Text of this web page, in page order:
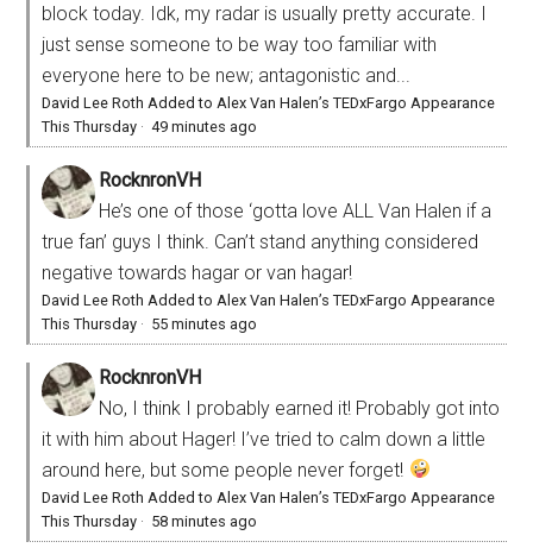
block today. Idk, my radar is usually pretty accurate. I
just sense someone to be way too familiar with
everyone here to be new; antagonistic and...
David Lee Roth Added to Alex Van Halen’s TEDxFargo Appearance
This Thursday ·49 minutes ago
RocknronVH
He’s one of those ‘gotta love ALL Van Halen if a
true fan’ guys I think. Can’t stand anything considered
negative towards hagar or van hagar!
David Lee Roth Added to Alex Van Halen’s TEDxFargo Appearance
This Thursday · 55 minutes ago
RocknronVH
No, I think I probably earned it! Probably got into
it with him about Hager! I’ve tried to calm down a little
around here, but some people never forget!
David Lee Roth Added to Alex Van Halen’s TEDxFargo Appearance
This Thursday · 58 minutes ago